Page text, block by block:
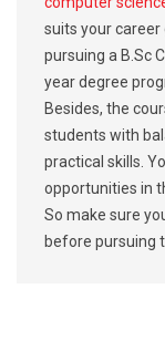
suits your career
pursuing a B.Sc
year degree
Besides, the
students with
practical skills.
opportunities in
So make sure
before pursuing